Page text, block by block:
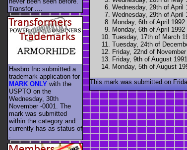
Wednesday, 29th of April
Wednesday, 29th of April
Monday, 6th of April 1992
Monday, 6th of April 1992
Tuesday, 17th of March
Tuesday, 24th of
Friday, 22nd of
Friday, 9th of August
Monday, 5th of August
This mark was submitted on
Transfor ....
Hasbro Inc submitted a
trademark application for
MARK ONLY with the
USPTO on the
Wednesday, 30th
November -0001. The
mark was submitted
within the category and
currently has as status of